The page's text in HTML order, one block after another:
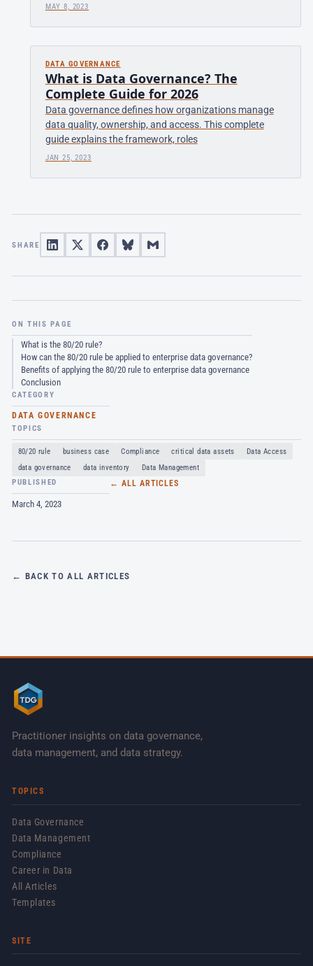
MAY 8, 2023
DATA GOVERNANCE
What is Data Governance? The
Complete Guide for 2026
Data governance defines how organizations manage
data quality, ownership, and access. This complete
guide explains the framework, roles
JAN 25, 2023
SHARE
ON THIS PAGE
What is the 80/20 rule?
How can the 80/20 rule be applied to enterprise data governance?
Benefits of applying the 80/20 rule to enterprise data governance
Conclusion
CATEGORY
DATA GOVERNANCE
TOPICS
80/20 rule business case Compliance critical data assets
Data Access
data governance
data inventory
Data Management
PUBLISHED
March 4, 2023
← ALL ARTICLES
← BACK TO ALL ARTICLES
Practitioner insights on data governance,
data management, and data strategy.
TOPICS
Data Governance
Data Management
Compliance
Career in Data
All Articles
Templates
SITE